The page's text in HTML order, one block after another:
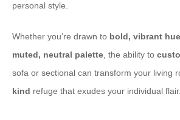
personal style.
Whether you’re drawn to bold, vibrant
muted, neutral palette, the ability to
sofa or sectional can transform your living
kind refuge that exudes your individual flair.